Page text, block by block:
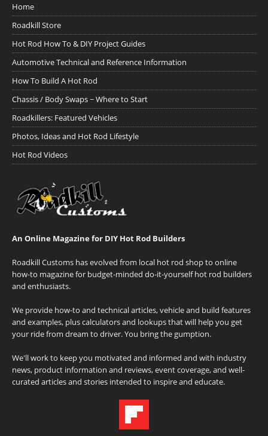
Home
Roadkill Store
Hot Rod How To & DIY Project Guides
Automotive Technical and Reference Information
How To Build A Hot Rod
Chassis / Body Swaps ~ Where to Start
Roadkillers: Featured Vehicles
Photos, Ideas and Hot Rod Lifestyle
Hot Rod Videos
An Online Magazine for DIY Hot Rod Builders
Roadkill Customs has evolved from local hot rod shop to online
how-to magazine for budget-minded do-it-yourself hot rod builders
and enthusiasts.
We provide how-to and technical articles, vehicle and build features
and examples, plus calculators and lookups that will help you get
your ride from dream to driver. You bring the gumption.
We'll work to keep you motivated and informed and with industry
news, product information and reviews, event coverage, and well-
curated articles and stories intended to inspire and educate.